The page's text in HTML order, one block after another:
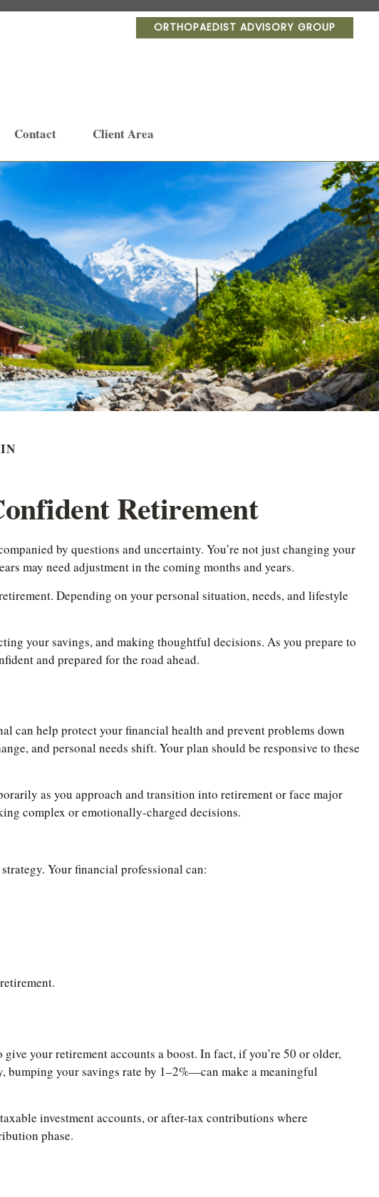
ORTHOPAEDIST ADVISORY GROUP
Contact Client Area
Retirement
by questions and uncertainty. You’re not just changing your
may need adjustment in the coming months and years.
Depending on your personal situation, needs, and lifestyle
your savings, and making thoughtful decisions. As you prepare to
and prepared for the road ahead.
can help protect your financial health and prevent problems down
and personal needs shift. Your plan should be responsive to these
as you approach and transition into retirement or face major
complex or emotionally-charged decisions.
Your financial professional can:
your retirement accounts a boost. In fact, if you’re 50 or older,
your savings rate by 1–2%—can make a meaningful
investment accounts, or after-tax contributions where
phase.